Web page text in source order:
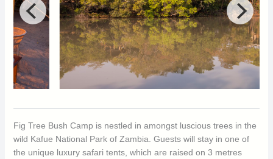
Fig Tree Bush Camp is nestled in amongst luscious trees in the
wild Kafue National Park of Zambia. Guests will stay in one of
the unique luxury safari tents, which are raised on 3 metres